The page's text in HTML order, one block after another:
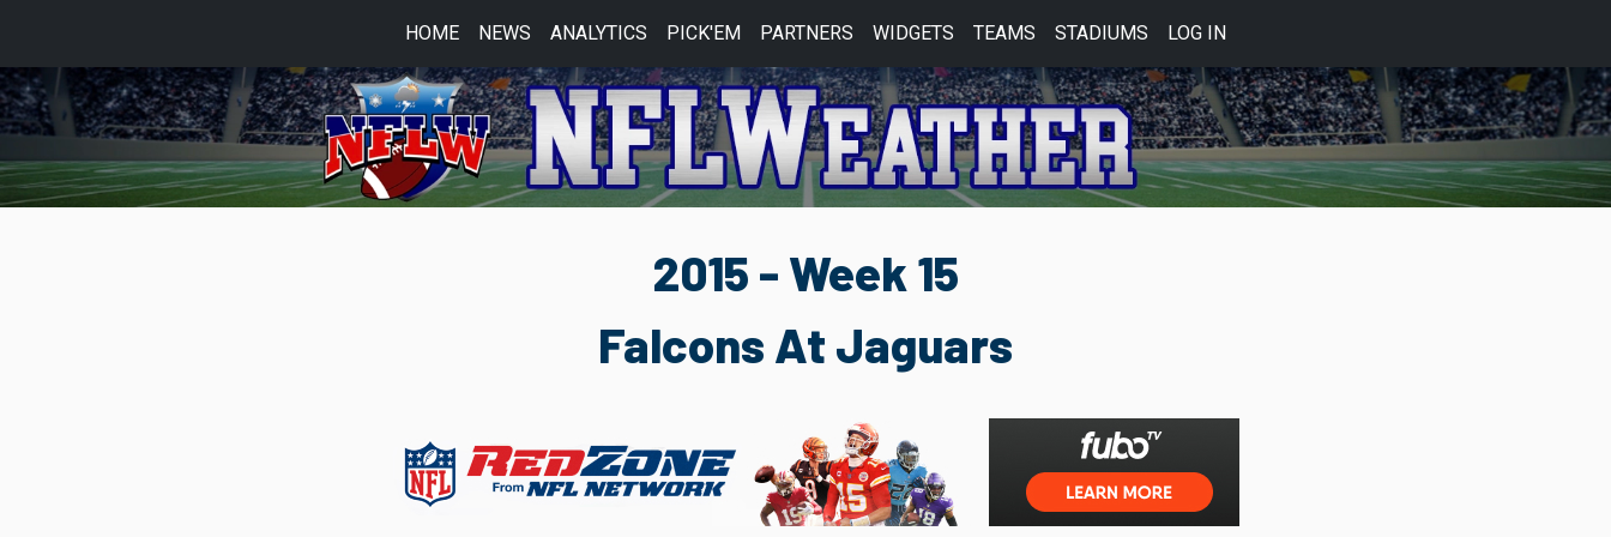
HOME NEWS ANALYTICS PICK'EM PARTNERS WIDGETS TEAMS STADIUMS LOG IN
2015 - Week 15
Falcons At Jaguars